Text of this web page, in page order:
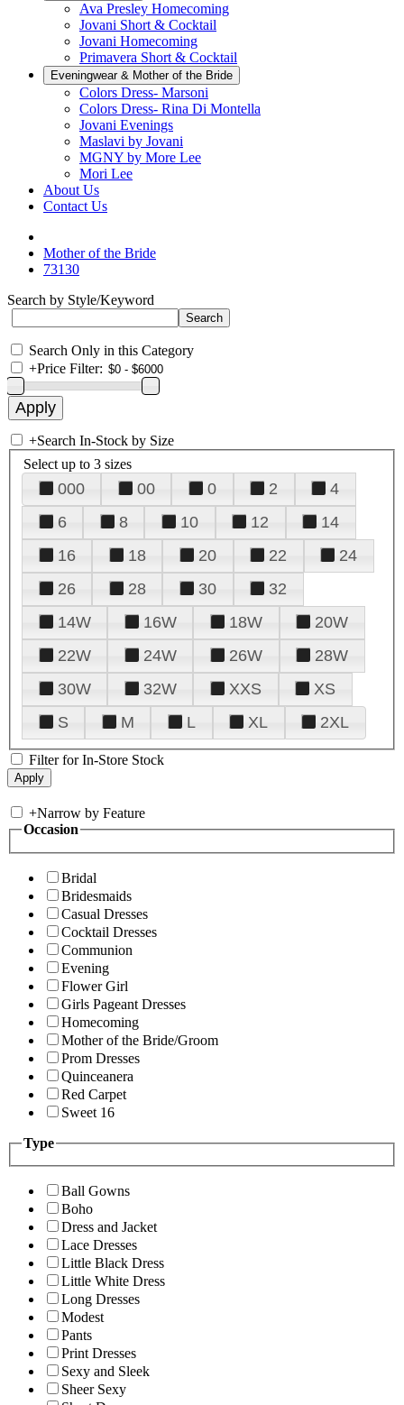
Ava Presley Homecoming
Jovani Short & Cocktail
Jovani Homecoming
Primavera Short & Cocktail
Eveningwear & Mother of the Bride
Colors Dress- Marsoni
Colors Dress- Rina Di Montella
Jovani Evenings
Maslavi by Jovani
MGNY by More Lee
Mori Lee
About Us
Contact Us
Mother of the Bride
73130
Search by Style/Keyword
Search Only in this Category
+Price Filter:
+Search In-Stock by Size
Select up to 3 sizes
000 00 0 2
4
6
8 10 12
14
16
18 20 22
24
26
28 30
32
14W
16W 18W
20W
22W
24W 26W
28W
30W
32W XXS
XS
S
M L XL 2XL
Filter for In-Store Stock
+Narrow by Feature
Occasion
Bridal
Bridesmaids
Casual Dresses
Cocktail Dresses
Communion
Evening
Flower Girl
Girls Pageant Dresses
Homecoming
Mother of the Bride/Groom
Prom Dresses
Quinceanera
Red Carpet
Sweet 16
Type
Ball Gowns
Boho
Dress and Jacket
Lace Dresses
Little Black Dress
Little White Dress
Long Dresses
Modest
Pants
Print Dresses
Sexy and Sleek
Sheer Sexy